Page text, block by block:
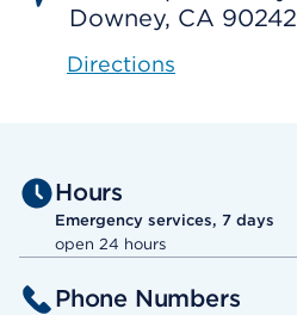
Downey, CA 90242
Directions
Hours
Emergency services, 7 days
open 24 hours
Phone Numbers